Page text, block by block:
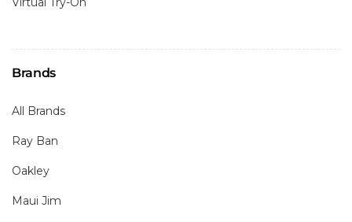
Brands
All Brands
Ray Ban
Oakley
Maui Jim